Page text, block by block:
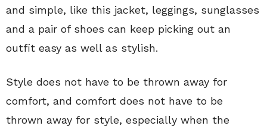
and simple, like this jacket, leggings, sunglasses
and a pair of shoes can keep picking out an
outfit easy as well as stylish.
Style does not have to be thrown away for
comfort, and comfort does not have to be
thrown away for style, especially when the